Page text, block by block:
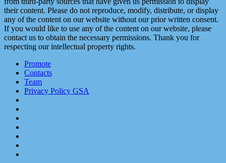
their content. Please do not reproduce, modify, distribute, or display
any of the content on our website without our prior written consent.
If you would like to use any of the content on our website, please
contact us to obtain the necessary permissions. Thank you for
respecting our intellectual property rights.
Promote
Contacts
Team
Privacy Policy GSA